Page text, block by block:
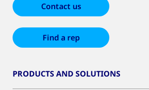
Contact us
Find a rep
PRODUCTS AND SOLUTIONS